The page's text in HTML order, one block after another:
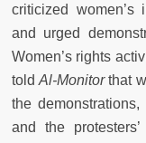
criticized women’s
and urged
Women’s rights
toldAl-Monitorthat
the
and the